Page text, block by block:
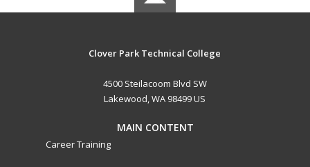
Clover Park Technical College
4500 Steilacoom Blvd SW
Lakewood, WA 98499 US
MAIN CONTENT
Career Training